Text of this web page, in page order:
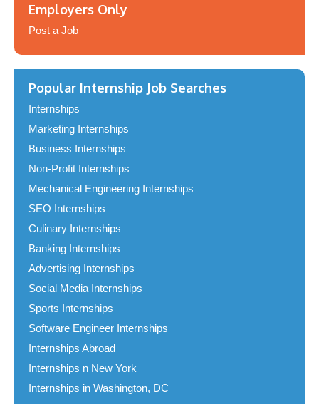
Employers Only
Post a Job
Popular Internship Job Searches
Internships
Marketing Internships
Business Internships
Non-Profit Internships
Mechanical Engineering Internships
SEO Internships
Culinary Internships
Banking Internships
Advertising Internships
Social Media Internships
Sports Internships
Software Engineer Internships
Internships Abroad
Internships n New York
Internships in Washington, DC